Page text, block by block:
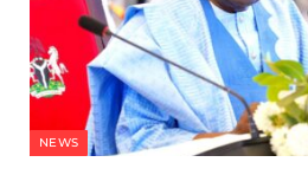
NEWS